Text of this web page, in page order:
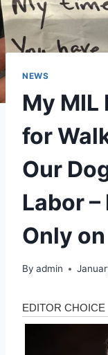
NEWS
My
for
Our
Labor
Only
By admin